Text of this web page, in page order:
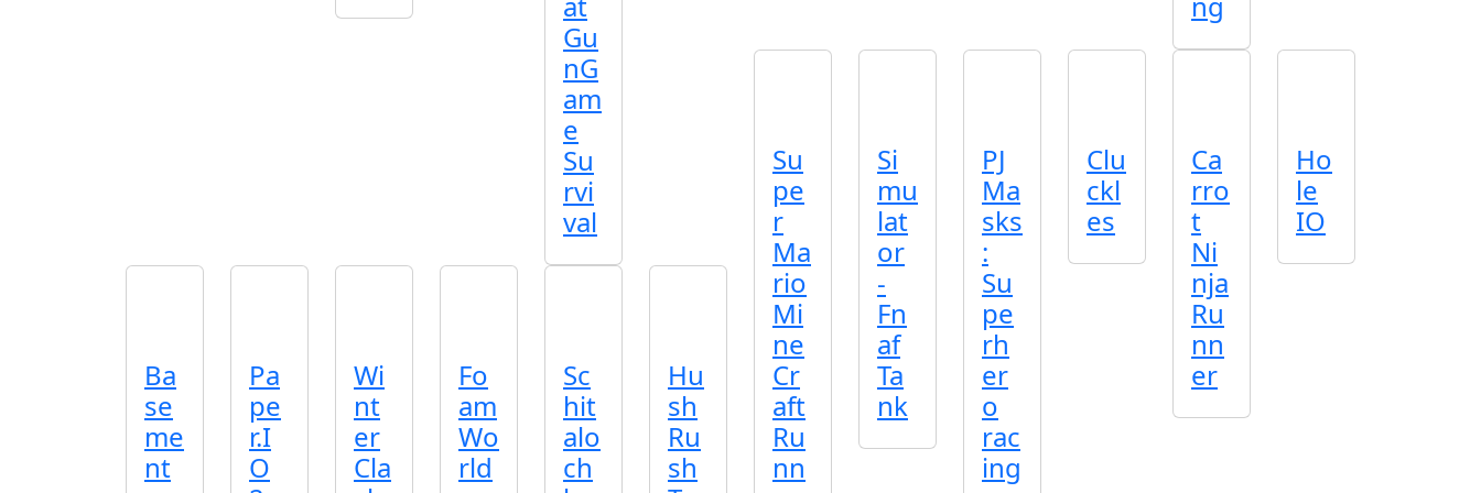
Gu
nG
am
e
Su
rvi
val
Ba
se
me
nt
Pa
pe
r.I
O
Wi
nt
er
Cla
Fo
am
Wo
rld
Sc
hit
alo
ch
Hu
sh
Ru
sh
Su
pe
r
Ma
rio
Mi
ne
Cr
aft
Ru
nn
Si
mu
lat
or
-
Fn
af
Ta
nk
PJ
Ma
sks
:
Su
pe
rh
er
o
rac
ing
Clu
ckl
es
Ca
rro
t
Ni
nja
Ru
nn
er
Ho
le
IO